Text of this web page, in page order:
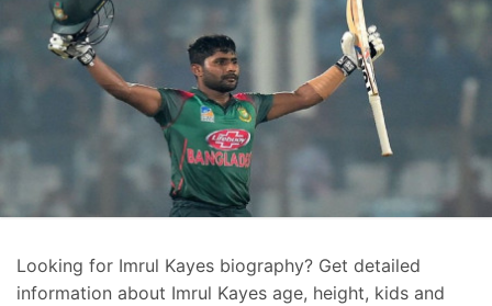
Looking for Imrul Kayes biography? Get detailed
information about Imrul Kayes age, height, kids and